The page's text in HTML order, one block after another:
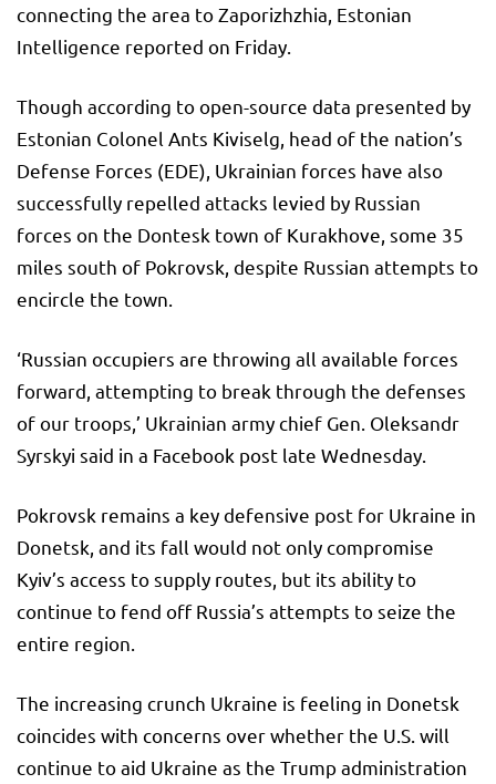
connecting the area to Zaporizhzhia, Estonian
Intelligence reported on Friday.
Though according to open-source data presented by
Estonian Colonel Ants Kiviselg, head of the nation’s
Defense Forces (EDE), Ukrainian forces have also
successfully repelled attacks levied by Russian
forces on the Dontesk town of Kurakhove, some 35
miles south of Pokrovsk, despite Russian attempts to
encircle the town.
‘Russian occupiers are throwing all available forces
forward, attempting to break through the defenses
of our troops,’ Ukrainian army chief Gen. Oleksandr
Syrskyi said in a Facebook post late Wednesday.
Pokrovsk remains a key defensive post for Ukraine in
Donetsk, and its fall would not only compromise
Kyiv’s access to supply routes, but its ability to
continue to fend off Russia’s attempts to seize the
entire region.
The increasing crunch Ukraine is feeling in Donetsk
coincides with concerns over whether the U.S. will
continue to aid Ukraine as the Trump administration